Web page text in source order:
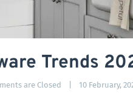
Trends
are Closed 10 February,